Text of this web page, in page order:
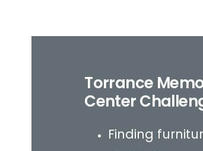
Torrance
Center
Finding